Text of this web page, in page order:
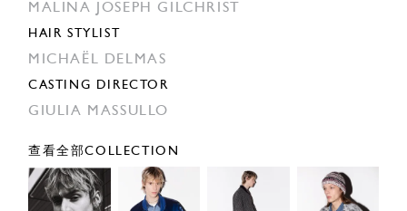
MALINA JOSEPH GILCHRIST
HAIR STYLIST
MICHAËL DELMAS
CASTING DIRECTOR
GIULIA MASSULLO
查看全部COLLECTION